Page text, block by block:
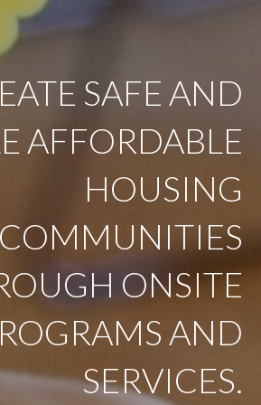
SAFE AND
AFFORDABLE
HOUSING
COMMUNITIES
ONSITE
AND
SERVICES.